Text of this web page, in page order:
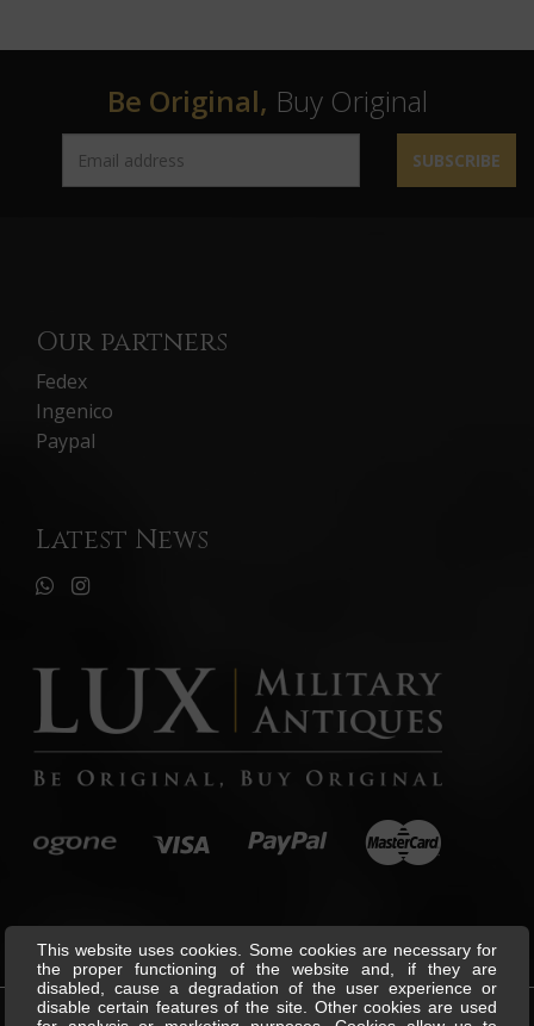
Be Original, Buy Original
SUBSCRIBE
Our partners
Fedex
Ingenico
Paypal
Latest News
This website uses cookies. Some cookies are necessary for
the proper functioning of the website and, if they are
disabled, cause a degradation of the user experience or
disable certain features of the site. Other cookies are used